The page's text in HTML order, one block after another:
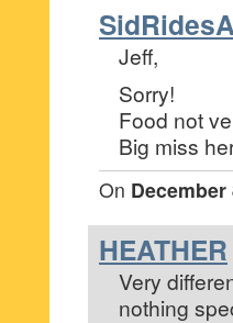
Jeff,
Sorry!
Food not
Big miss
On December
HEATHER
Very
nothing